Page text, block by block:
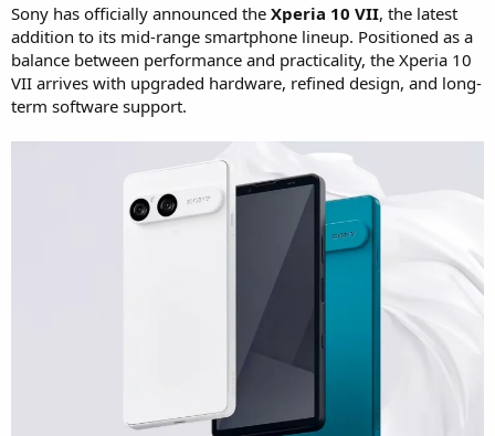
Sony has officially announced the Xperia 10 VII, the latest
addition to its mid-range smartphone lineup. Positioned as a
balance between performance and practicality, the Xperia 10
VII arrives with upgraded hardware, refined design, and long-
term software support.